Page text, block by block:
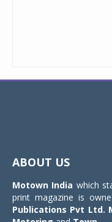
ABOUT US
Motown India which
print magazine is
Publications Pvt Ltd.